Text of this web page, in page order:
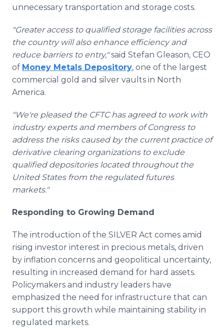
unnecessary transportation and storage costs.
"Greater access to qualified storage facilities across
the country will also enhance efficiency and
reduce barriers to entry,"said Stefan Gleason, CEO
of Money Metals Depository, one of the largest
commercial gold and silver vaults in North
America.
"We're pleased the CFTC has agreed to work with
industry experts and members of Congress to
address the risks caused by the current practice of
derivative clearing organizations to exclude
qualified depositories located throughout the
United States from the regulated futures
markets."
Responding to Growing Demand
The introduction of the SILVER Act comes amid
rising investor interest in precious metals, driven
by inflation concerns and geopolitical uncertainty,
resulting in increased demand for hard assets.
Policymakers and industry leaders have
emphasized the need for infrastructure that can
support this growth while maintaining stability in
regulated markets.